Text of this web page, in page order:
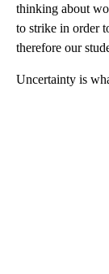
thinking about
to strike in order
therefore our
Uncertainty is